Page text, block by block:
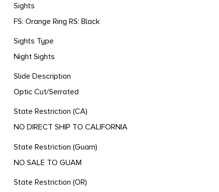
Sights
FS: Orange Ring RS: Black
Sights Type
Night Sights
Slide Description
Optic Cut/Serrated
State Restriction (CA)
NO DIRECT SHIP TO CALIFORNIA
State Restriction (Guam)
NO SALE TO GUAM
State Restriction (OR)